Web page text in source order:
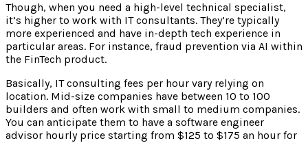
Though, when you need a high-level technical specialist,
it’s higher to work with IT consultants. They’re typically
more experienced and have in-depth tech experience in
particular areas. For instance, fraud prevention via AI within
the FinTech product.
Basically, IT consulting fees per hour vary relying on
location. Mid-size companies have between 10 to 100
builders and often work with small to medium companies.
You can anticipate them to have a software engineer
advisor hourly price starting from $125 to $175 an hour for